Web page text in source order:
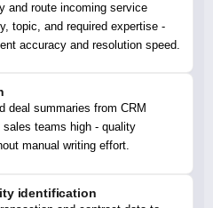
and route incoming service
topic, and required expertise -
accuracy and resolution speed.
deal summaries from CRM
teams high - quality
manual writing effort.
identification